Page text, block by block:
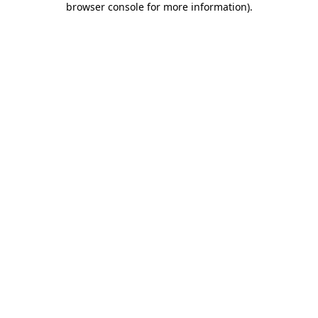
browser console for more information).